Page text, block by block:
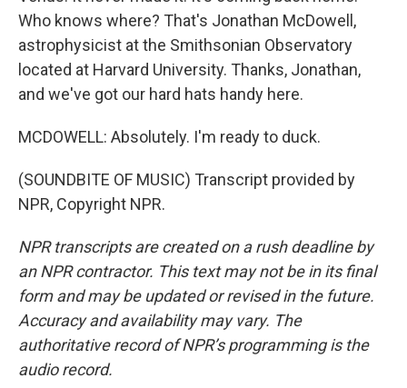
Who knows where? That's Jonathan McDowell,
astrophysicist at the Smithsonian Observatory
located at Harvard University. Thanks, Jonathan,
and we've got our hard hats handy here.
MCDOWELL: Absolutely. I'm ready to duck.
(SOUNDBITE OF MUSIC) Transcript provided by
NPR, Copyright NPR.
NPR transcripts are created on a rush deadline by
an NPR contractor. This text may not be in its final
form and may be updated or revised in the future.
Accuracy and availability may vary. The
authoritative record of NPR’s programming is the
audio record.